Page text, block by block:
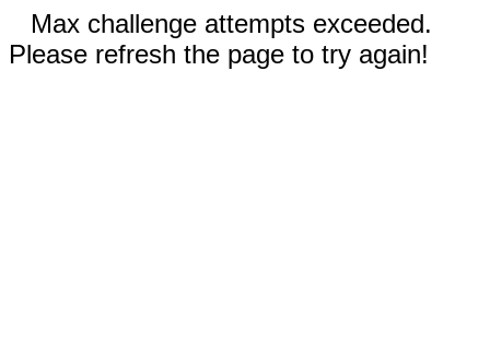
Max challenge attempts exceeded.
Please refresh the page to try again!